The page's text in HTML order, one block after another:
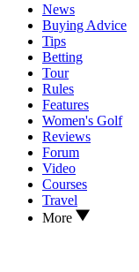
News
Buying Advice
Tips
Betting
Tour
Rules
Features
Women's Golf
Reviews
Forum
Video
Courses
Travel
More